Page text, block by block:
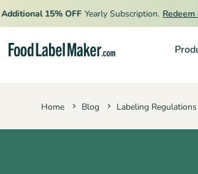
15% OFF Yearly Subscription. Redeem
Home Blog Labeling Regulations
Industries